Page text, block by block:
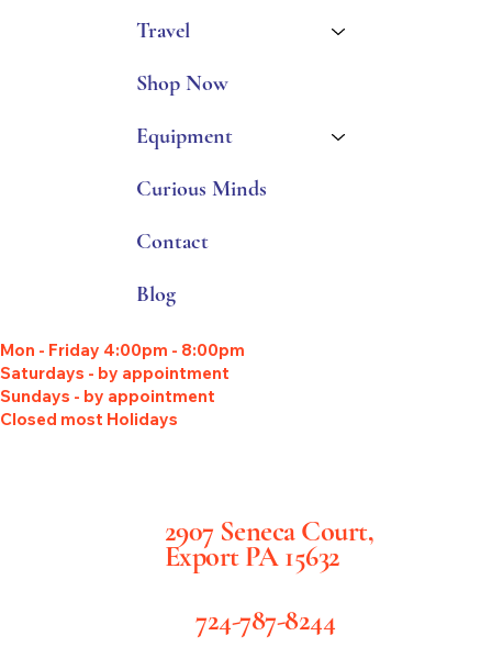
Travel
Shop Now
Equipment
Curious Minds
Contact
Blog
Mon - Friday 4:00pm - 8:00pm
Saturdays - by appointment
Sundays - by appointment
Closed most Holidays
2907 Seneca Court,
Export PA 15632
724-787-8244